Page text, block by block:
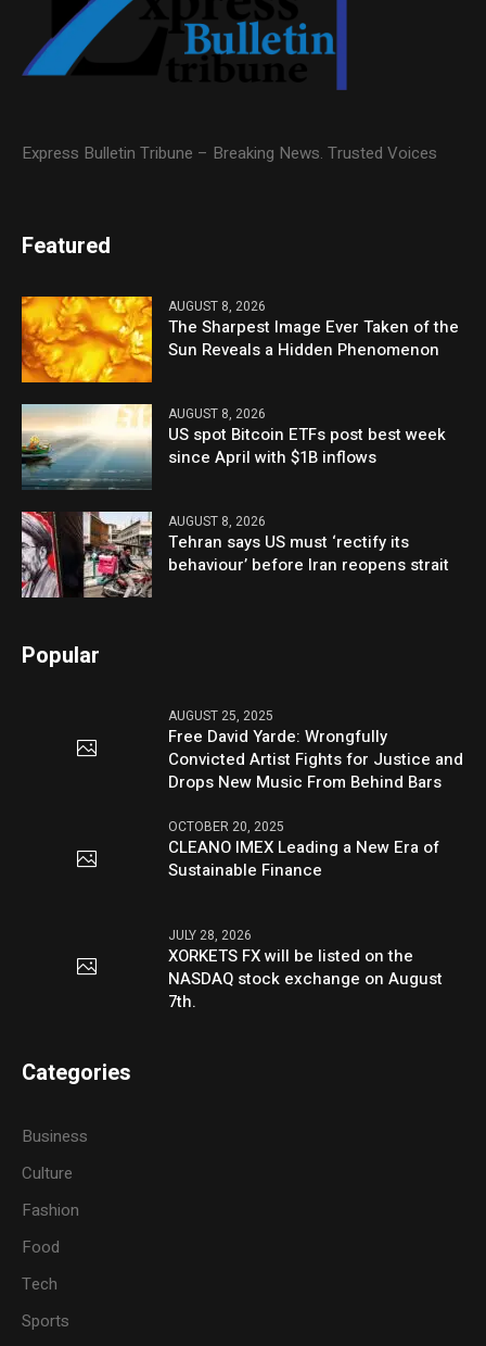
Express Bulletin Tribune – Breaking News. Trusted Voices
Featured
AUGUST 8, 2026
The Sharpest Image Ever Taken of the
Sun Reveals a Hidden Phenomenon
AUGUST 8, 2026
US spot Bitcoin ETFs post best week
since April with $1B inflows
AUGUST 8, 2026
Tehran says US must ‘rectify its
behaviour’ before Iran reopens strait
Popular
AUGUST 25, 2025
Free David Yarde: Wrongfully
Convicted Artist Fights for Justice and
Drops New Music From Behind Bars
OCTOBER 20, 2025
CLEANO IMEX Leading a New Era of
Sustainable Finance
JULY 28, 2026
XORKETS FX will be listed on the
NASDAQ stock exchange on August
7th.
Categories
Business
Culture
Fashion
Food
Tech
Sports